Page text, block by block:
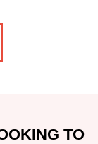
TO